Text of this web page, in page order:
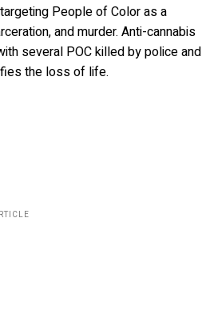
People of Color as a
and murder. Anti-cannabis
several POC killed by police and
the loss of life.